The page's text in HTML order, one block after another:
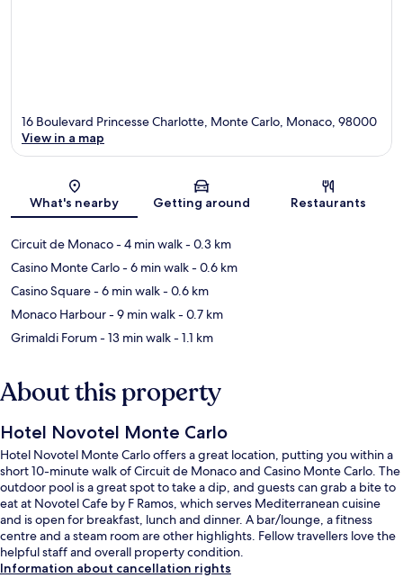
Map
16 Boulevard Princesse Charlotte, Monte Carlo, Monaco, 98000
View in a map
What's nearby Getting around Restaurants
Circuit de Monaco- 4 min walk- 0.3 km
Casino Monte Carlo- 6 min walk- 0.6 km
Casino Square- 6 min walk- 0.6 km
Monaco Harbour- 9 min walk- 0.7 km
Grimaldi Forum- 13 min walk- 1.1 km
About this property
Hotel Novotel Monte Carlo
Hotel Novotel Monte Carlo offers a great location, putting you within a
short 10-minute walk of Circuit de Monaco and Casino Monte Carlo. The
outdoor pool is a great spot to take a dip, and guests can grab a bite to
eat at Novotel Cafe by F Ramos, which serves Mediterranean cuisine
and is open for breakfast, lunch and dinner. A bar/lounge, a fitness
centre and a steam room are other highlights. Fellow travellers love the
helpful staff and overall property condition.
Information about cancellation rights